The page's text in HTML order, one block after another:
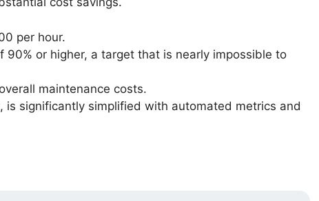
per hour.
or higher, a target that is nearly impossible to
maintenance costs.
significantly simplified with automated metrics and